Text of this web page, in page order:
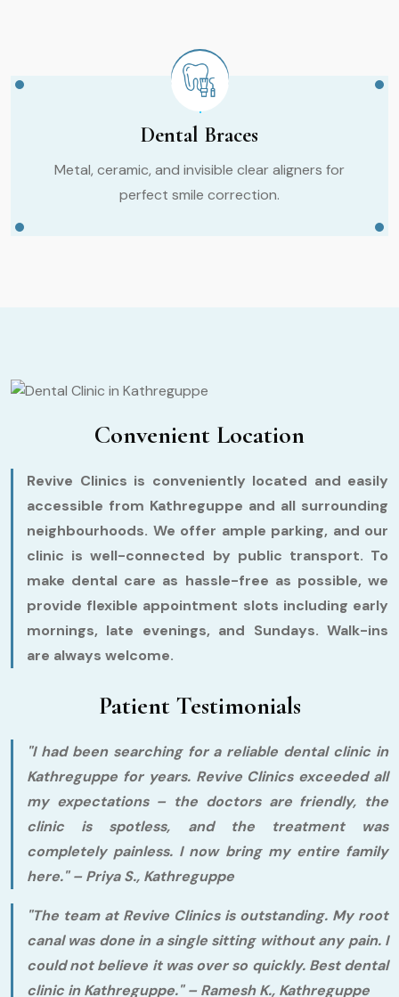
Dental Braces
Metal, ceramic, and invisible clear aligners for
perfect smile correction.
Convenient Location
Revive Clinics is conveniently located and easily
accessible from Kathreguppe and all surrounding
neighbourhoods. We offer ample parking, and our
clinic is well-connected by public transport. To
make dental care as hassle-free as possible, we
provide flexible appointment slots including early
mornings, late evenings, and Sundays. Walk-ins
are always welcome.
Patient Testimonials
"I had been searching for a reliable dental clinic in
Kathreguppe for years. Revive Clinics exceeded all
my expectations – the doctors are friendly, the
clinic is spotless, and the treatment was
completely painless. I now bring my entire family
here."– Priya S., Kathreguppe
"The team at Revive Clinics is outstanding. My root
canal was done in a single sitting without any pain. I
could not believe it was over so quickly. Best dental
clinic in Kathreguppe."– Ramesh K., Kathreguppe